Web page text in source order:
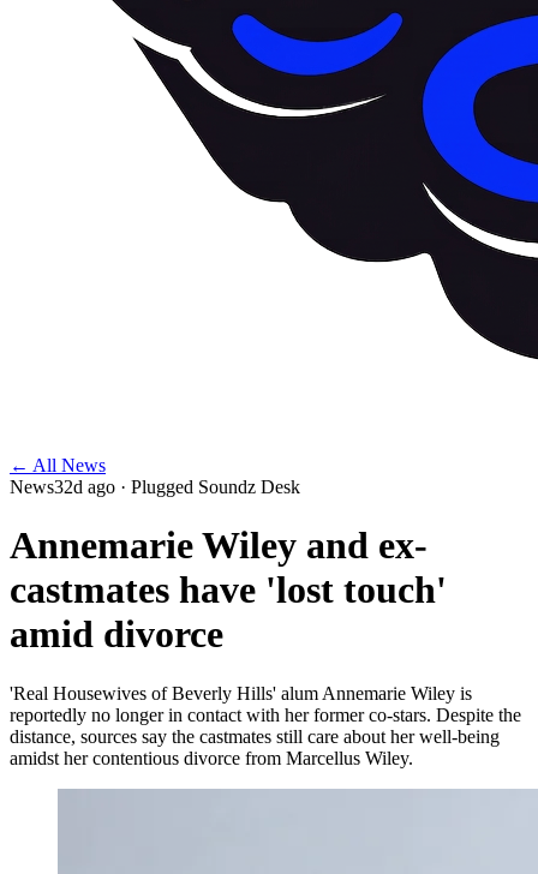
← All News
News32d ago · Plugged Soundz Desk
Annemarie Wiley and ex-
castmates have 'lost touch'
amid divorce
'Real Housewives of Beverly Hills' alum Annemarie Wiley is
reportedly no longer in contact with her former co-stars. Despite the
distance, sources say the castmates still care about her well-being
amidst her contentious divorce from Marcellus Wiley.